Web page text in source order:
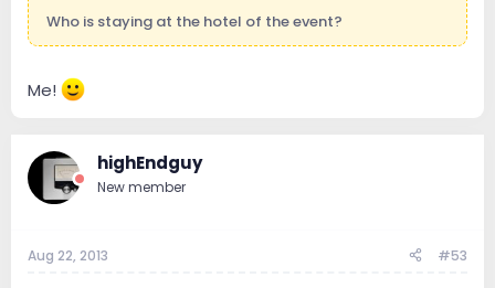
Who is staying at the hotel of the event?
Me!
highEndguy
New member
Aug 22, 2013 #53